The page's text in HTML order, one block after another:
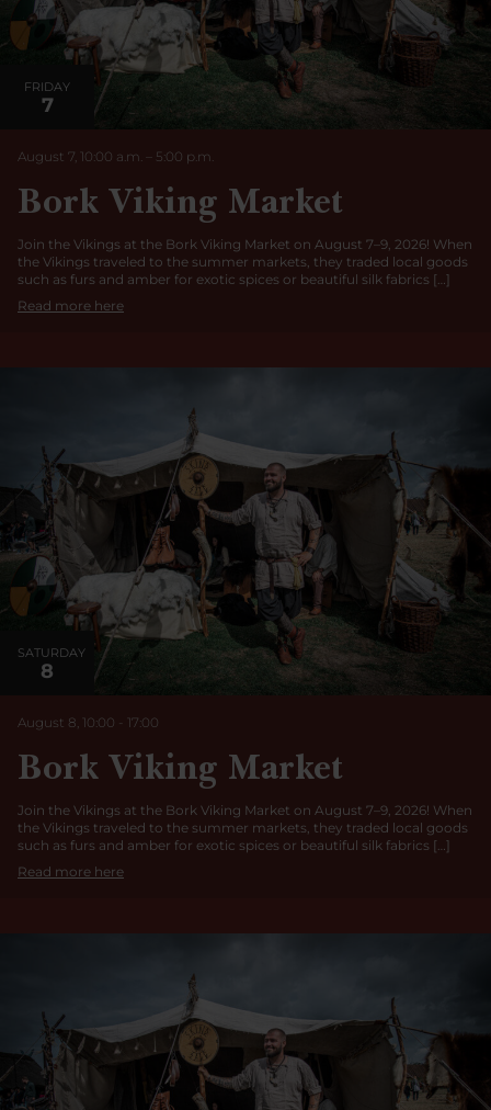
FRIDAY
7
August 7, 10:00 a.m. 5:00 p.m.
Bork Viking Market
Join the Vikings at the Bork Viking Market on August 7–9, 2026! When
the Vikings traveled to the summer markets, they traded local goods
such as furs and amber for exotic spices or beautiful silk fabrics […]
Read more here
SATURDAY
8
August 8, 10:00 - 17:00
Bork Viking Market
Join the Vikings at the Bork Viking Market on August 7–9, 2026! When
the Vikings traveled to the summer markets, they traded local goods
such as furs and amber for exotic spices or beautiful silk fabrics […]
Read more here